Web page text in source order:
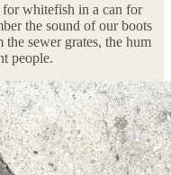
for whitefish in a can for
the sound of our boots
the sewer grates, the hum
people.